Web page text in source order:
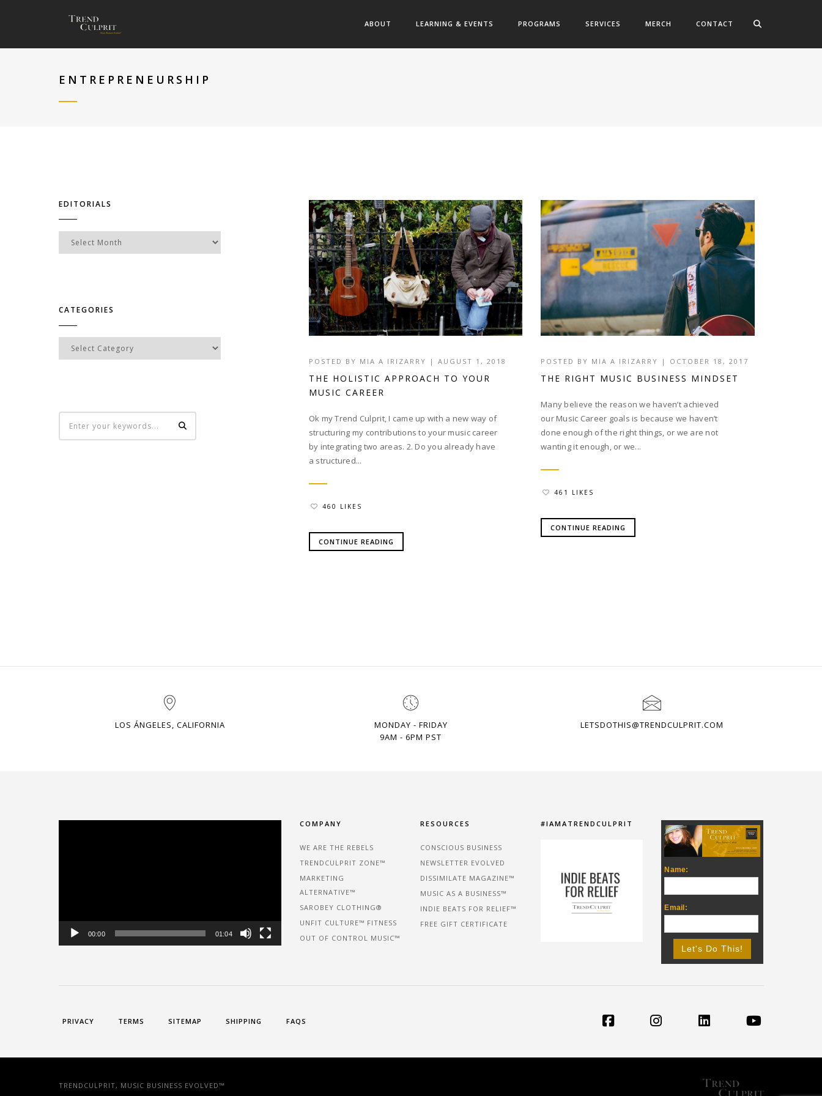
ABOUT LEARNING & EVENTS PROGRAMS SERVICES MERCH CONTACT
ENTREPRENEURSHIP
POSTED BY MIA A IRIZARRY | AUGUST 1, 2018
THE HOLISTIC APPROACH TO YOUR
MUSIC CAREER
Ok my Trend Culprit, I came up with a new way of
structuring my contributions to your music career
by integrating two areas. 2. Do you already have
a structured...
460 LIKES
CONTINUE READING
POSTED BY MIA A IRIZARRY | OCTOBER 18, 2017
THE RIGHT MUSIC BUSINESS MINDSET
Many believe the reason we haven’t achieved
our Music Career goals is because we haven’t
done enough of the right things, or we are not
wanting it enough, or we...
461 LIKES
CONTINUE READING
EDITORIALS
Editorials
CATEGORIES
Categories
LOS ÁNGELES, CALIFORNIA
MONDAY - FRIDAY
9AM - 6PM PST
LETSDOTHIS@TRENDCULPRIT.COM
00:00 01:04
COMPANY
WE ARE THE REBELS
TRENDCULPRIT ZONE™
MARKETING
ALTERNATIVE™
SAROBEY CLOTHING®
UNFIT CULTURE™ FITNESS
OUT OF CONTROL MUSIC™
RESOURCES
CONSCIOUS BUSINESS
NEWSLETTER EVOLVED
DISSIMILATE MAGAZINE™
MUSIC AS A BUSINESS™
INDIE BEATS FOR RELIEF™
FREE GIFT CERTIFICATE
#IAMATRENDCULPRIT
Name:
Email:
PRIVACY TERMS SITEMAP SHIPPING FAQS
TRENDCULPRIT, MUSIC BUSINESS EVOLVED™